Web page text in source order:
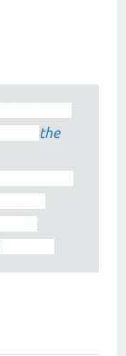
the